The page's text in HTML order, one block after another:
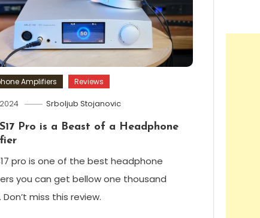
Amplifiers Reviews
Srboljub Stojanovic
Pro is a Beast of a Headphone
pro is one of the best headphone
you can get bellow one thousand
Don’t miss this review.